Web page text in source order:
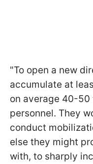
"To open a new
accumulate at
on average 40-
personnel. They
conduct
else they might
with, to sharply